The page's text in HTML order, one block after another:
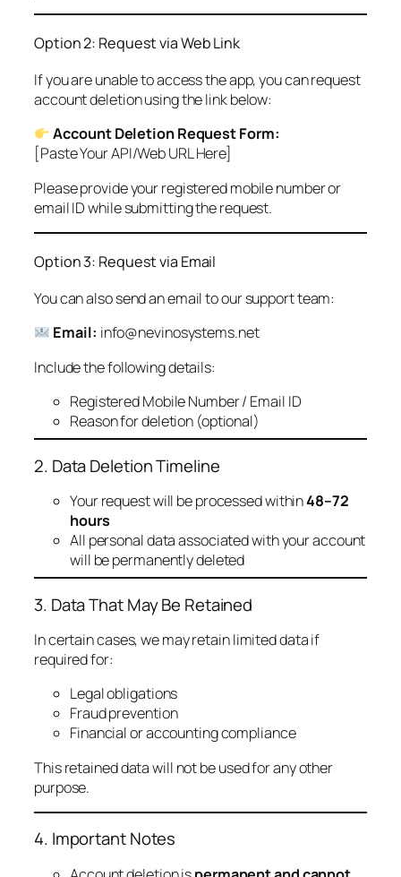
Option 2: Request via Web Link
If you are unable to access the app, you can request
account deletion using the link below:
Account Deletion Request Form:
[Paste Your API/Web URL Here]
Please provide your registered mobile number or
email ID while submitting the request.
Option 3: Request via Email
You can also send an email to our support team:
Email: info@nevinosystems.net
Include the following details:
Registered Mobile Number / Email ID
Reason for deletion (optional)
2. Data Deletion Timeline
Your request will be processed within48–72
hours
All personal data associated with your account
will be permanently deleted
3. Data That May Be Retained
In certain cases, we may retain limited data if
required for:
Legal obligations
Fraud prevention
Financial or accounting compliance
This retained data will not be used for any other
purpose.
4. Important Notes